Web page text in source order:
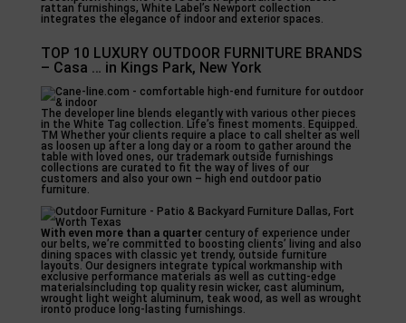
rattan furnishings, White Label’s Newport collection
integrates the elegance of indoor and exterior spaces.
TOP 10 LUXURY OUTDOOR FURNITURE BRANDS
– Casa … in Kings Park, New York
The developer line blends elegantly with various other pieces
in the White Tag collection. Life’s finest moments. Equipped.
TM Whether your clients require a place to call shelter as well
as loosen up after a long day or a room to gather around the
table with loved ones, our trademark outside furnishings
collections are curated to fit the way of lives of our
customers and also your own – high end outdoor patio
furniture.
With even more than a quartercentury of experience under
our belts, we’re committed to boosting clients’ living and also
dining spaces with classic yet trendy, outside furniture
layouts. Our designers integrate typical workmanship with
exclusive performance materials as well as cutting-edge
materialsincluding top quality resin wicker, cast aluminum,
wrought light weight aluminum, teak wood, as well as wrought
ironto produce long-lasting furnishings.